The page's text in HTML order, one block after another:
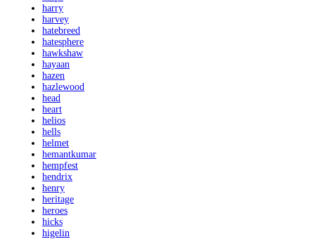
harry
harvey
hatebreed
hatesphere
hawkshaw
hayaan
hazen
hazlewood
head
heart
helios
hells
helmet
hemantkumar
hempfest
hendrix
henry
heritage
heroes
hicks
higelin